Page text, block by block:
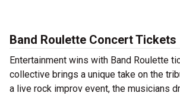
Band Roulette Concert Tickets
Entertainment wins with Band Roulette
collective brings a unique take on the
a live rock improv event, the musicians